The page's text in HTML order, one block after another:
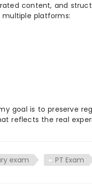
content, and
multiple platforms:
goal is to preserve
reflects the real
exam PT Exam